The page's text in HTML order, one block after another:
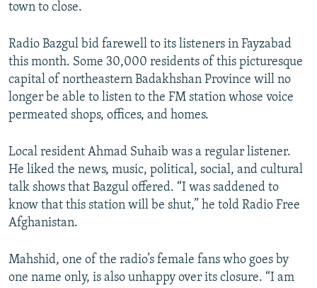
town to close.
Radio Bazgul bid farewell to its listeners in Fayzabad
this month. Some 30,000 residents of this picturesque
capital of northeastern Badakhshan Province will no
longer be able to listen to the FM station whose voice
permeated shops, offices, and homes.
Local resident Ahmad Suhaib was a regular listener.
He liked the news, music, political, social, and cultural
talk shows that Bazgul offered. “I was saddened to
know that this station will be shut,” he told Radio Free
Afghanistan.
Mahshid, one of the radio’s female fans who goes by
one name only, is also unhappy over its closure. “I am